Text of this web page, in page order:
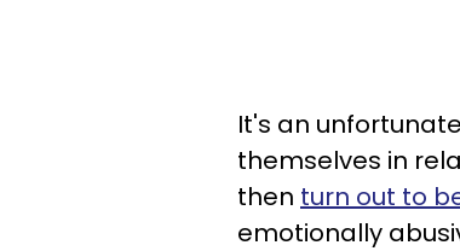
It's an
themselves in
then turn out to
emotionally